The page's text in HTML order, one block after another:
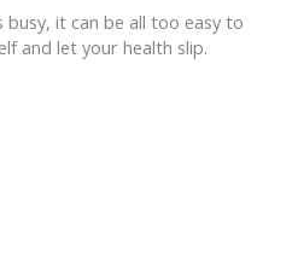
busy, it can be all too easy to
and let your health slip.